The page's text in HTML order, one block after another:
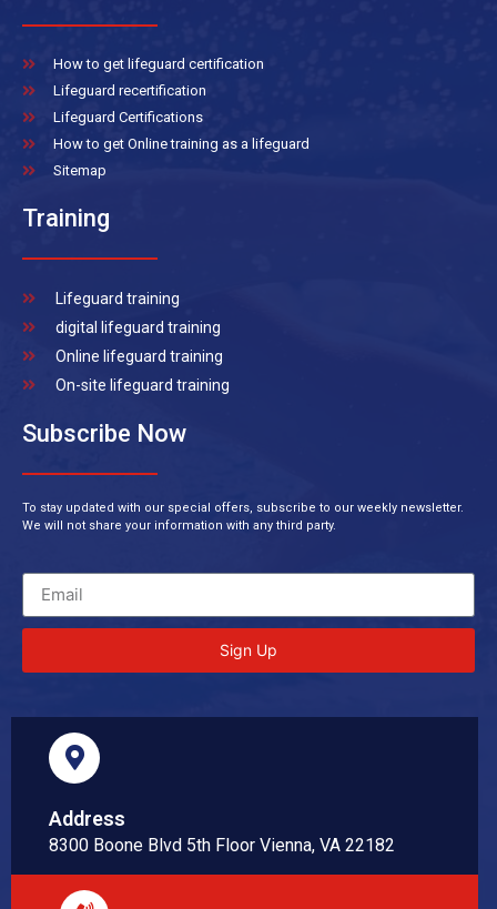
How to get lifeguard certification
Lifeguard recertification
Lifeguard Certifications
How to get Online training as a lifeguard
Sitemap
Training
Lifeguard training
digital lifeguard training
Online lifeguard training
On-site lifeguard training
Subscribe Now
To stay updated with our special offers, subscribe to our weekly newsletter.
We will not share your information with any third party.
Sign Up
Address
8300 Boone Blvd 5th Floor Vienna, VA 22182